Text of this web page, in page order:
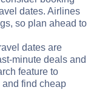
dates. Airlines
so plan ahead to
dates are
minute deals and
feature to
find cheap